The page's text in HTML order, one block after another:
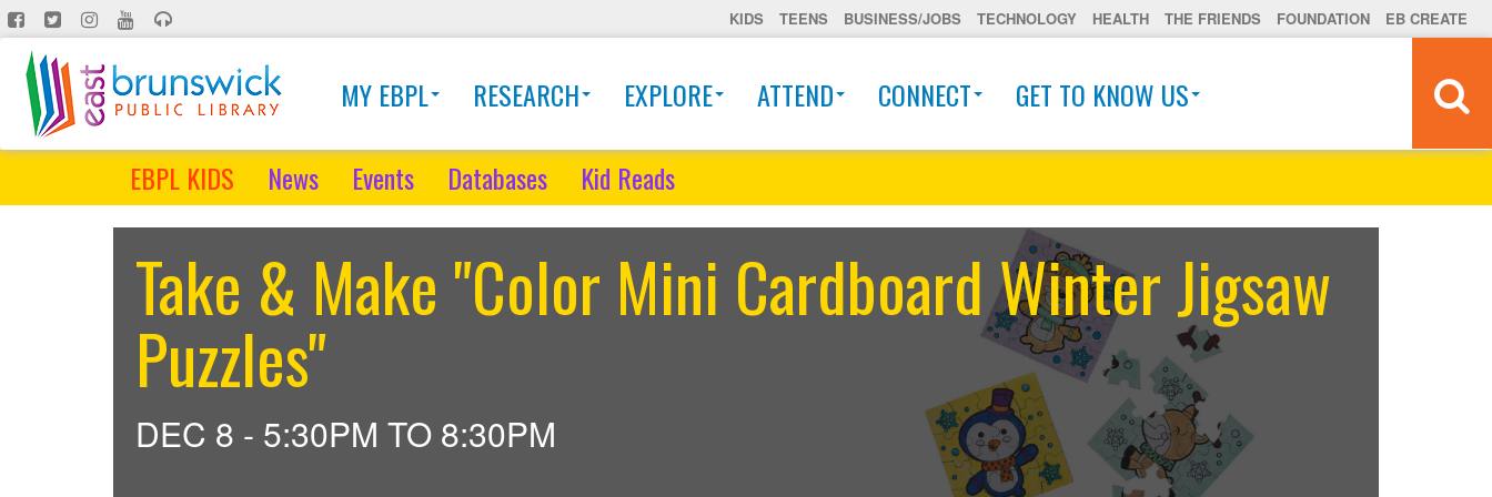
Skip
to
main
content
KIDS TEENS BUSINESS/JOBS TECHNOLOGY HEALTH THE FRIENDS FOUNDATION EB CREATE
MY EBPL RESEARCH EXPLORE ATTEND CONNECT GET TO KNOW US
EBPL KIDS News Events Databases Kid Reads
Take & Make "Color Mini Cardboard Winter Jigsaw
Puzzles"
DEC 8 - 5:30PM TO 8:30PM